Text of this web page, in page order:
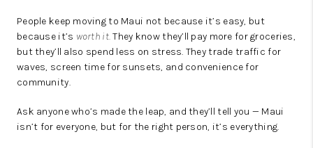
People keep moving to Maui not because it’s easy, but
because it’s worth it.They know they’ll pay more for groceries,
but they’ll also spend less on stress. They trade traffic for
waves, screen time for sunsets, and convenience for
community.
Ask anyone who’s made the leap, and they’ll tell you — Maui
isn’t for everyone, but for the right person, it’s everything.